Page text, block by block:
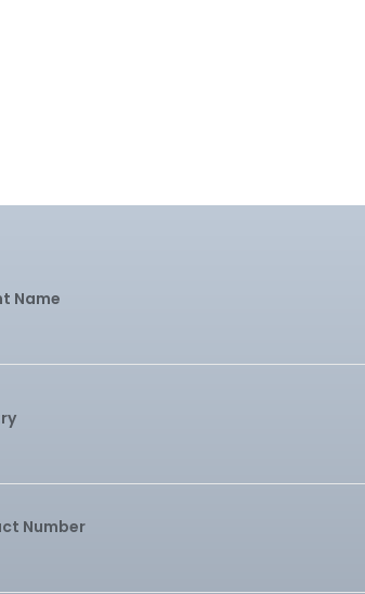
Name
Number